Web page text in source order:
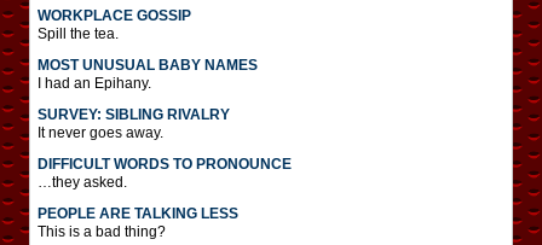
WORKPLACE GOSSIP
Spill the tea.
MOST UNUSUAL BABY NAMES
I had an Epihany.
SURVEY: SIBLING RIVALRY
It never goes away.
DIFFICULT WORDS TO PRONOUNCE
…they asked.
PEOPLE ARE TALKING LESS
This is a bad thing?